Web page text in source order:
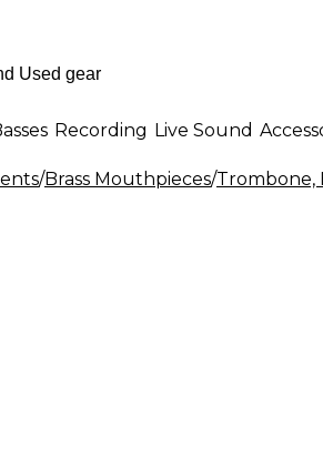
Recording Live Sound
/Brass Mouthpieces/Trombone,